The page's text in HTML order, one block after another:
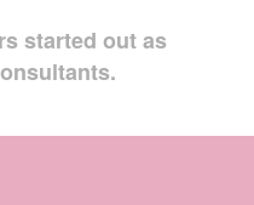
started out as